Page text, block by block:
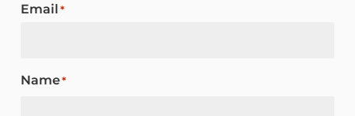
Email*
Name*